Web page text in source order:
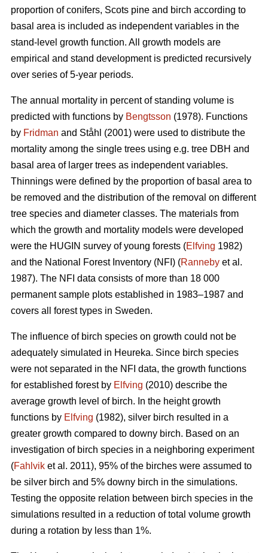
proportion of conifers, Scots pine and birch according to
basal area is included as independent variables in the
stand-level growth function. All growth models are
empirical and stand development is predicted recursively
over series of 5-year periods.
The annual mortality in percent of standing volume is
predicted with functions by Bengtsson (1978). Functions
by Fridman and Ståhl (2001) were used to distribute the
mortality among the single trees using e.g. tree DBH and
basal area of larger trees as independent variables.
Thinnings were defined by the proportion of basal area to
be removed and the distribution of the removal on different
tree species and diameter classes. The materials from
which the growth and mortality models were developed
were the HUGIN survey of young forests (Elfving 1982)
and the National Forest Inventory (NFI) (Ranneby et al.
1987). The NFI data consists of more than 18 000
permanent sample plots established in 1983–1987 and
covers all forest types in Sweden.
The influence of birch species on growth could not be
adequately simulated in Heureka. Since birch species
were not separated in the NFI data, the growth functions
for established forest by Elfving (2010) describe the
average growth level of birch. In the height growth
functions by Elfving (1982), silver birch resulted in a
greater growth compared to downy birch. Based on an
investigation of birch species in a neighboring experiment
(Fahlvik et al. 2011), 95% of the birches were assumed to
be silver birch and 5% downy birch in the simulations.
Testing the opposite relation between birch species in the
simulations resulted in a reduction of total volume growth
during a rotation by less than 1%.